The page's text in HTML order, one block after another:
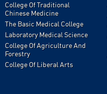
College Of Traditional
Chinese Medicine
The Basic Medical College
Laboratory Medical Science
College Of Agriculture And
Forestry
College Of Liberal Arts